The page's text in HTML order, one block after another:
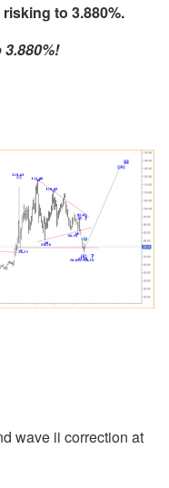
to 3.880%.
wave ii correction at